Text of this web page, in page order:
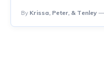
By Krissa, Peter, & Tenley —